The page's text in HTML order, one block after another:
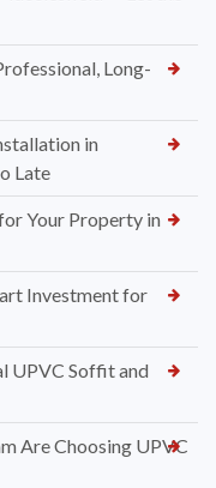
Long-
in
Late
Your Property in
Investment for
UPVC Soffit and
Are Choosing UPVC